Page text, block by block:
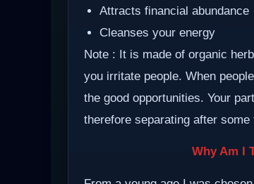
Attracts financial abundance
Cleanses your energy
Note : It is made of organic
you irritate people. When
the good opportunities. Your
therefore separating after some
Why Am I